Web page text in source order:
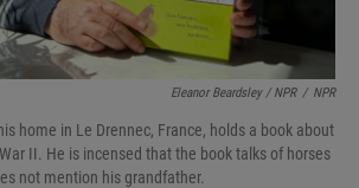
Eleanor Beardsley / NPR / NPR
home in Le Drennec, France, holds a book about
II. He is incensed that the book talks of horses
not mention his grandfather.